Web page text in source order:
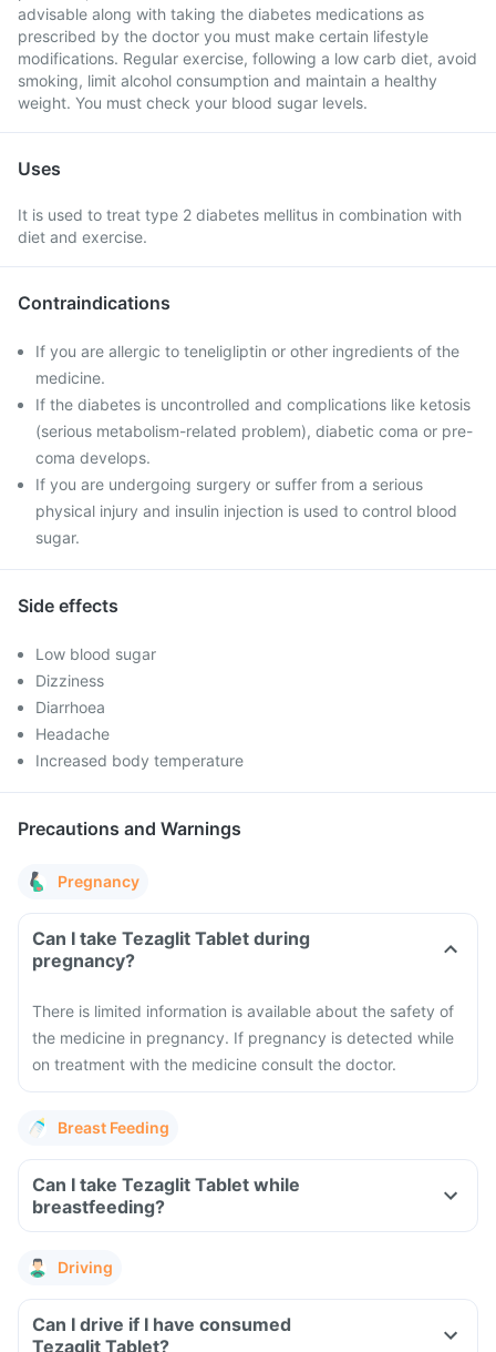
advisable along with taking the diabetes medications as
prescribed by the doctor you must make certain lifestyle
modifications. Regular exercise, following a low carb diet, avoid
smoking, limit alcohol consumption and maintain a healthy
weight. You must check your blood sugar levels.
Uses
It is used to treat type 2 diabetes mellitus in combination with
diet and exercise.
Contraindications
If you are allergic to teneligliptin or other ingredients of the
medicine.
If the diabetes is uncontrolled and complications like ketosis
(serious metabolism-related problem), diabetic coma or pre-
coma develops.
If you are undergoing surgery or suffer from a serious
physical injury and insulin injection is used to control blood
sugar.
Side effects
Low blood sugar
Dizziness
Diarrhoea
Headache
Increased body temperature
Precautions and Warnings
Pregnancy
Can I take Tezaglit Tablet during
pregnancy?
There is limited information is available about the safety of
the medicine in pregnancy. If pregnancy is detected while
on treatment with the medicine consult the doctor.
Breast Feeding
Can I take Tezaglit Tablet while
breastfeeding?
Driving
Can I drive if I have consumed
Tezaglit Tablet?